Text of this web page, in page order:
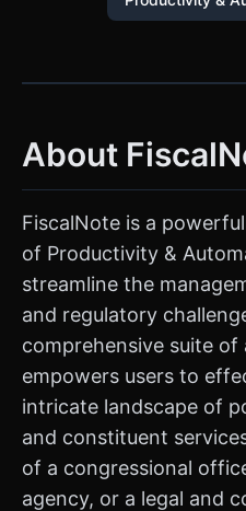
About
FiscalNote is a
of Productivity &
streamline the
and regulatory
comprehensive suite
empowers users to
intricate landscape of
and constituent
of a congressional
agency, or a legal and